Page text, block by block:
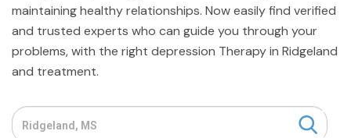
Help
Courses
Resources
maintaining healthy relationships. Now easily find verified
and trusted experts who can guide you through your
problems, with the right depression Therapy in Ridgeland
and treatment.